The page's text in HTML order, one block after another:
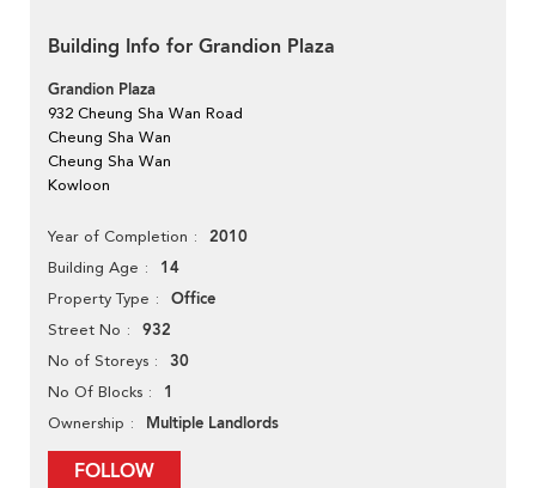
Building Info for Grandion Plaza
Grandion Plaza
932 Cheung Sha Wan Road
Cheung Sha Wan
Cheung Sha Wan
Kowloon
Year of Completion 2010
Building Age 14
Property Type Office
Street No 932
No of Storeys 30
No Of Blocks 1
Ownership Multiple Landlords
FOLLOW